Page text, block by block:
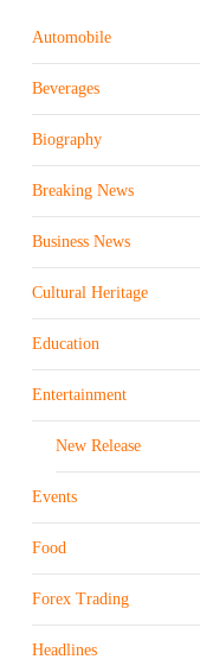
Automobile
Beverages
Biography
Breaking News
Business News
Cultural Heritage
Education
Entertainment
New Release
Events
Food
Forex Trading
Headlines